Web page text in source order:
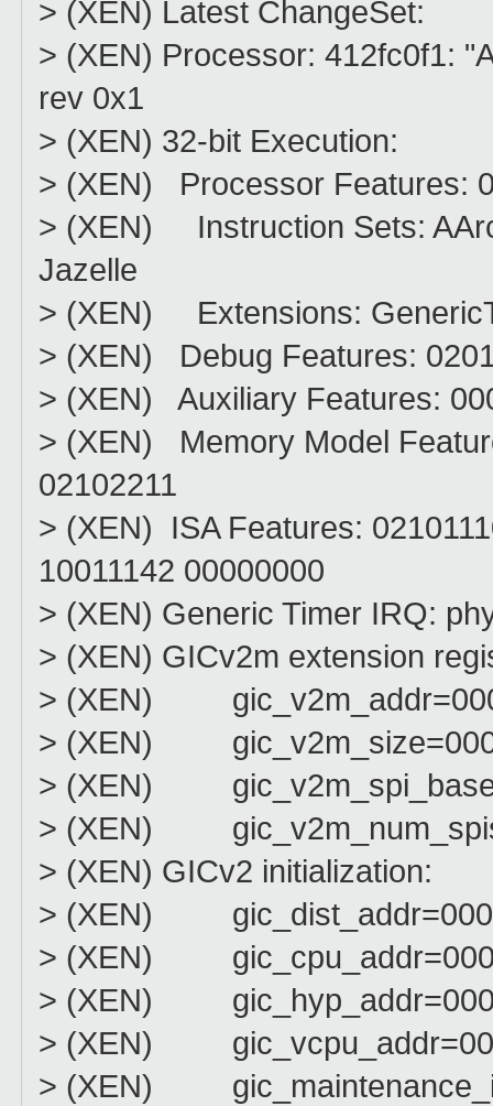
> (XEN) Latest ChangeSet:
> (XEN) Processor: 412fc0f1:
rev 0x1
> (XEN) 32-bit Execution:
> (XEN) Processor Features:
> (XEN) Instruction Sets:
Jazelle
> (XEN) Extensions:
> (XEN) Debug Features:
> (XEN) Auxiliary Features:
> (XEN) Memory Model
02102211
> (XEN) ISA Features:
10011142 00000000
> (XEN) Generic Timer IRQ:
> (XEN) GICv2m extension
> (XEN)
> (XEN)
> (XEN)
> (XEN)
> (XEN) GICv2 initialization:
> (XEN)
> (XEN)
> (XEN)
> (XEN)
> (XEN)